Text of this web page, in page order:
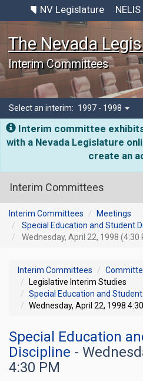
NV Legislature NELIS
The Nevada
Interim Committees
Select an interim: 1997 - 1998
Interim committee
with a Nevada Legislature
create an
Interim Committees
Interim Committees
Meetings
Special Education and Student
Wednesday, April 22, 1998 (4:30
Interim Committees
Legislative Interim Studies
Special Education and
Wednesday, April 22, 1998
Special Education
Discipline -
4:30 PM